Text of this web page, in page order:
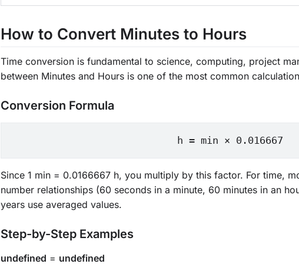
How to Convert Minutes to Hours
Time conversion is fundamental to science, computing, project
between Minutes and Hours is one of the most common
Conversion Formula
h = min × 0.016667
Since 1 min = 0.0166667 h, you multiply by this factor. For time,
number relationships (60 seconds in a minute, 60 minutes in an
years use averaged values.
Step-by-Step Examples
undefined = undefined